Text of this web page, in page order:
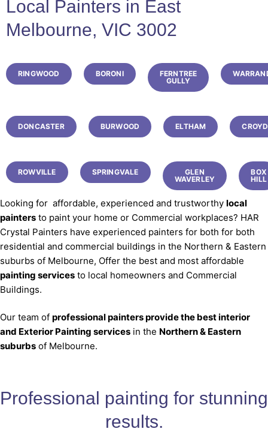
Local Painters in East
Melbourne, VIC 3002
RINGWOOD BORONI
FERNTREE
GULLY
DONCASTER BURWOOD ELTHAM
ROWVILLE SPRINGVALE
GLEN
WAVERLEY
BOX
HILL
Looking for affordable, experienced and trustworthy local
painters to paint your home or Commercial workplaces? HAR
Crystal Painters have experienced painters for both for both
residential and commercial buildings in the Northern & Eastern
suburbs of Melbourne, Offer the best and most affordable
painting services to local homeowners and Commercial
Buildings.
Our team of professional painters provide the best interior
and Exterior Painting services in the Northern & Eastern
suburbs of Melbourne.
Professional painting for stunning
results.